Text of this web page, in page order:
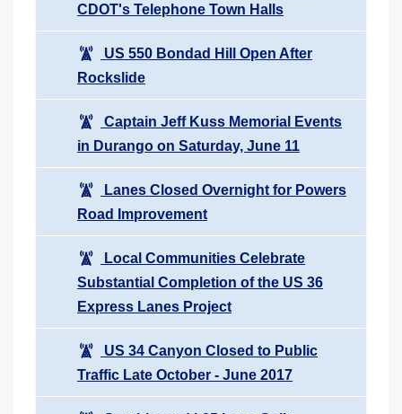
CDOT's Telephone Town Halls
US 550 Bondad Hill Open After
Rockslide
Captain Jeff Kuss Memorial Events
in Durango on Saturday, June 11
Lanes Closed Overnight for Powers
Road Improvement
Local Communities Celebrate
Substantial Completion of the US 36
Express Lanes Project
US 34 Canyon Closed to Public
Traffic Late October - June 2017